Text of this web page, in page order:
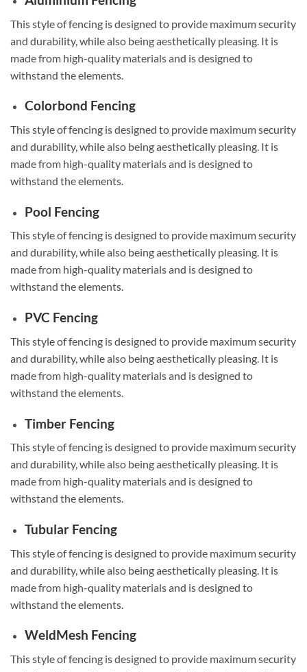
This style of fencing is designed to provide maximum security
and durability, while also being aesthetically pleasing. It is
made from high-quality materials and is designed to
withstand the elements.
Colorbond Fencing
This style of fencing is designed to provide maximum security
and durability, while also being aesthetically pleasing. It is
made from high-quality materials and is designed to
withstand the elements.
Pool Fencing
This style of fencing is designed to provide maximum security
and durability, while also being aesthetically pleasing. It is
made from high-quality materials and is designed to
withstand the elements.
PVC Fencing
This style of fencing is designed to provide maximum security
and durability, while also being aesthetically pleasing. It is
made from high-quality materials and is designed to
withstand the elements.
Timber Fencing
This style of fencing is designed to provide maximum security
and durability, while also being aesthetically pleasing. It is
made from high-quality materials and is designed to
withstand the elements.
Tubular Fencing
This style of fencing is designed to provide maximum security
and durability, while also being aesthetically pleasing. It is
made from high-quality materials and is designed to
withstand the elements.
WeldMesh Fencing
This style of fencing is designed to provide maximum security